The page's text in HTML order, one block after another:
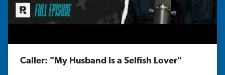
Caller: "My Husband Is a Selfish Lover"